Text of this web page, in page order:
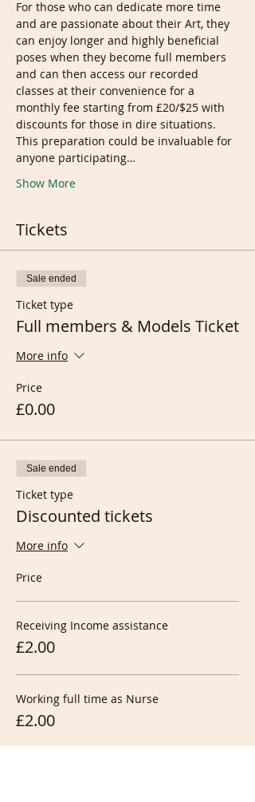
For those who can dedicate more time
and are passionate about their Art, they
can enjoy longer and highly beneficial
poses when they become full members
and can then access our recorded
classes at their convenience for a
monthly fee starting from £20/$25 with
discounts for those in dire situations.
This preparation could be invaluable for
anyone participating…
Show More
Tickets
Sale ended
Ticket type
Full members & Models Ticket
More info
Price
£0.00
Sale ended
Ticket type
Discounted tickets
More info
Price
Receiving Income assistance
£2.00
Working full time as Nurse
£2.00